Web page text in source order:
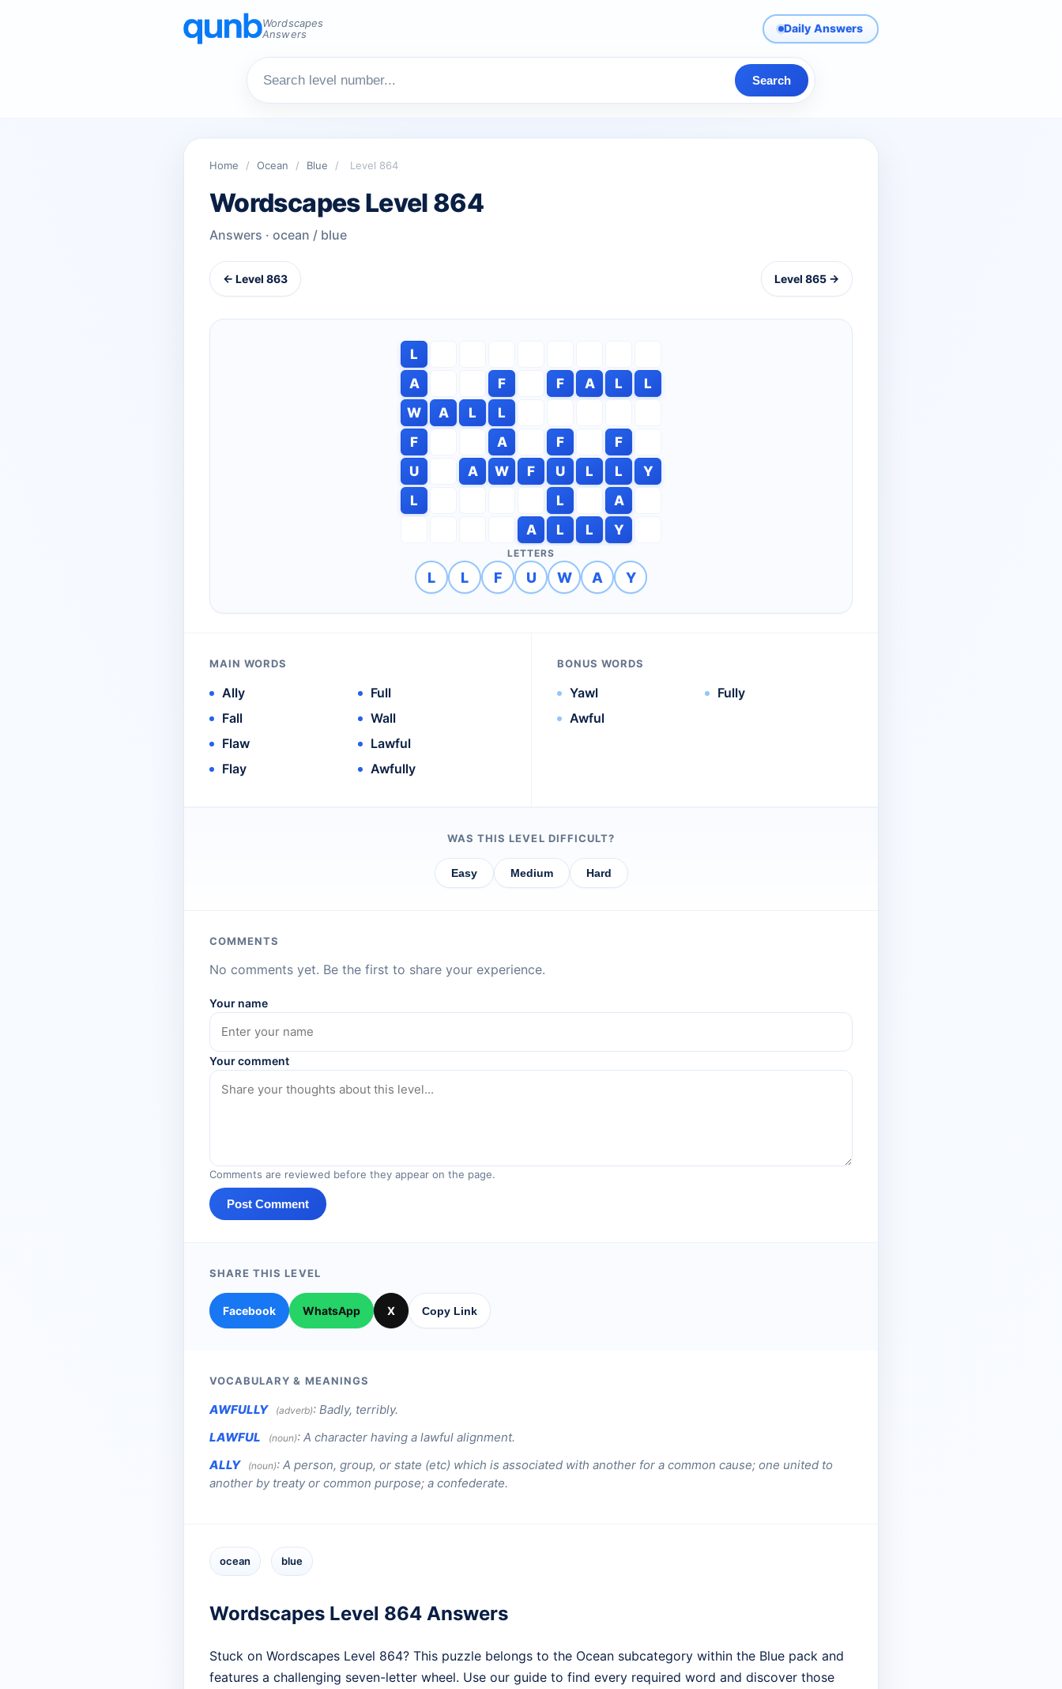
Wordscapes
Answers
Daily Answers
Search
Home / Ocean / Blue / Level 864
Wordscapes Level 864
Answers · ocean / blue
← Level 863 Level 865 →
L
A
F F A L
L
W
A L
L
F
A F
F
U
A W F U L L
Y
L
L
A
A
L L Y
LETTERS
L L F U W A Y
MAIN WORDS
Ally
Fall
Flaw
Flay
Full
Wall
Lawful
Awfully
BONUS WORDS
Yawl
Awful
Fully
WAS THIS LEVEL DIFFICULT?
Easy Medium Hard
COMMENTS
No comments yet. Be the first to share your experience.
Your name
Your comment
Comments are reviewed before they appear on the page.
Post Comment
SHARE THIS LEVEL
Facebook WhatsApp X Copy Link
VOCABULARY & MEANINGS
AWFULLY (adverb): Badly, terribly.
LAWFUL
(noun): A character having a lawful alignment.
ALLY
(noun): A person, group, or state (etc) which is associated with another for a common cause; one united to
another by treaty or common purpose; a confederate.
ocean blue
Wordscapes Level 864 Answers
Stuck on Wordscapes Level 864? This puzzle belongs to the Ocean subcategory within the Blue pack and
features a challenging seven-letter wheel. Use our guide to find every required word and discover those